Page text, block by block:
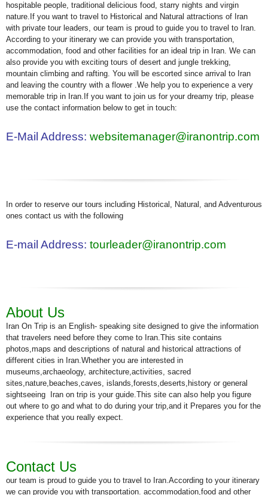
hospitable people, traditional delicious food, starry nights and virgin
nature.If you want to travel to Historical and Natural attractions of Iran
with private tour leaders, our team is proud to guide you to travel to Iran.
According to your itinerary we can provide you with transportation,
accommodation, food and other facilities for an ideal trip in Iran. We can
also provide you with exciting tours of desert and jungle trekking,
mountain climbing and rafting. You will be escorted since arrival to Iran
and leaving the country with a flower .We help you to experience a very
memorable trip in Iran.If you want to join us for your dreamy trip, please
use the contact information below to get in touch:
E-Mail Address: websitemanager@iranontrip.com
In order to reserve our tours including Historical, Natural, and Adventurous
ones contact us with the following
E-mail Address: tourleader@iranontrip.com
About Us
Iran On Trip is an English- speaking site designed to give the information
that travelers need before they come to Iran.This site contains
photos,maps and descriptions of natural and historical attractions of
different cities in Iran.Whether you are interested in
museums,archaeology, architecture,activities, sacred
sites,nature,beaches,caves, islands,forests,deserts,history or general
sightseeing Iran on trip is your guide.This site can also help you figure
out where to go and what to do during your trip,and it Prepares you for the
experience that you really expect.
Contact Us
our team is proud to guide you to travel to Iran.According to your itinerary
we can provide you with transportation. accommodation,food and other